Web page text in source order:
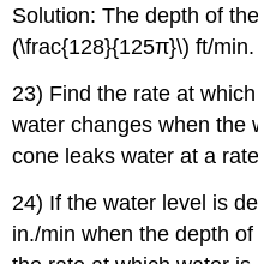
Solution: The depth of
(\frac{128}{125π}\) ft/min.
23) Find the rate at
water changes when the
cone leaks water at a
24) If the water level is
in./min when the depth